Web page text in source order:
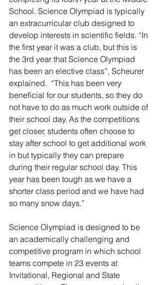
School. Science Olympiad is typically
an extracurricular club designed to
develop interests in scientific fields. “In
the first year it was a club, but this is
the 3rd year that Science Olympiad
has been an elective class”, Scheurer
explained.  “This has been very
beneficial for our students, so they do
not have to do as much work outside of
their school day. As the competitions
get closer, students often choose to
stay after school to get additional work
in but typically they can prepare
during their regular school day. This
year has been tough as we have a
shorter class period and we have had
so many snow days.”
Science Olympiad is designed to be
an academically challenging and
competitive program in which school
teams compete in 23 events at
Invitational, Regional and State